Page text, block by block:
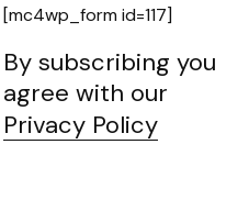
[mc4wp_form id=117]
By subscribing you
agree with our
Privacy Policy